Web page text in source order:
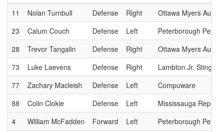
11
Nolan Turnbull Defense Right
Ottawa Myers
23
Calum Couch Defense Left
Peterborough
28
Trevor Tangalin Defense Right
Ottawa Myers
73
Luke Laevens Defense Right
Lambton Jr. Sting
77
Zachary Macleish Defense Left
Compuware
88
Colin Clokie Defense Left
Mississauga Reps
4
William McFadden Forward Left
Peterborough